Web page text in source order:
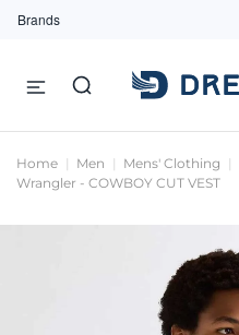
Brands
Home Men Mens' Clothing
Wrangler - COWBOY CUT VEST